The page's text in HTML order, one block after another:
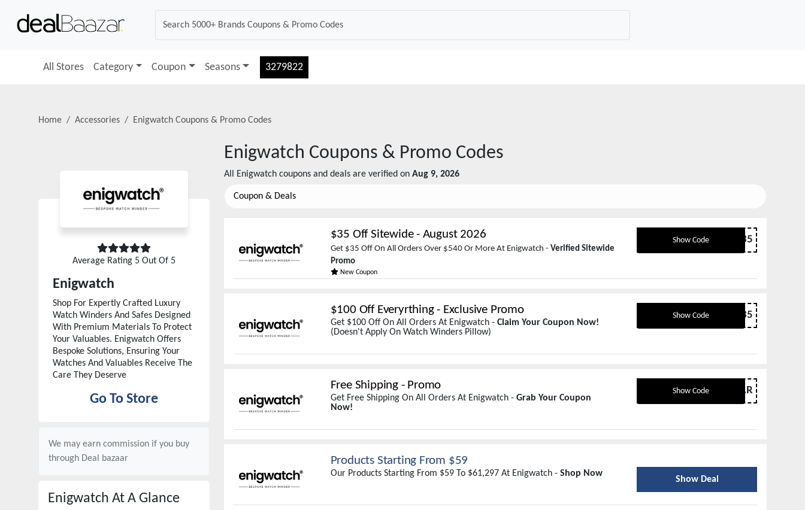
All Stores Category Coupon Seasons 3279822
Home Accessories Enigwatch Coupons & Promo Codes
Average Rating 5 Out Of 5
Enigwatch
Shop For Expertly Crafted Luxury
Watch Winders And Safes Designed
With Premium Materials To Protect
Your Valuables. Enigwatch Offers
Bespoke Solutions, Ensuring Your
Watches And Valuables Receive The
Care They Deserve
Go To Store
We may earn commission if you buy
through Deal bazaar
Enigwatch At A Glance
Enigwatch Coupons & Promo Codes
All Enigwatch coupons and deals are verified on Aug 9, 2026
Coupon & Deals
$35 Off Sitewide- August 2026
Get $35 Off On All Orders Over $540 Or More At Enigwatch - Verified Sitewide
Promo
New Coupon
Show CodeWELCOME35
$100 Off Everyrthing - Exclusive Promo
Get $100 Off On All Orders At Enigwatch - Claim Your Coupon Now!
(Doesn't Apply On Watch Winders Pillow)
Show Code JULY35
Free Shipping - Promo
Get Free Shipping On All Orders At Enigwatch - Grab Your Coupon
Now!
Show Code MAR
Products Starting From $59
Our Products Starting From $59 To $61,297 At Enigwatch - Shop Now
Show Deal